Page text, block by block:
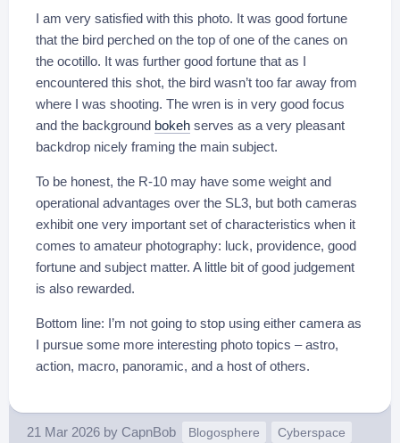
I am very satisfied with this photo. It was good fortune
that the bird perched on the top of one of the canes on
the ocotillo. It was further good fortune that as I
encountered this shot, the bird wasn’t too far away from
where I was shooting. The wren is in very good focus
and the background bokeh serves as a very pleasant
backdrop nicely framing the main subject.
To be honest, the R-10 may have some weight and
operational advantages over the SL3, but both cameras
exhibit one very important set of characteristics when it
comes to amateur photography: luck, providence, good
fortune and subject matter. A little bit of good judgement
is also rewarded.
Bottom line: I’m not going to stop using either camera as
I pursue some more interesting photo topics – astro,
action, macro, panoramic, and a host of others.
21 Mar 2026 by CapnBob Blogosphere Cyberspace